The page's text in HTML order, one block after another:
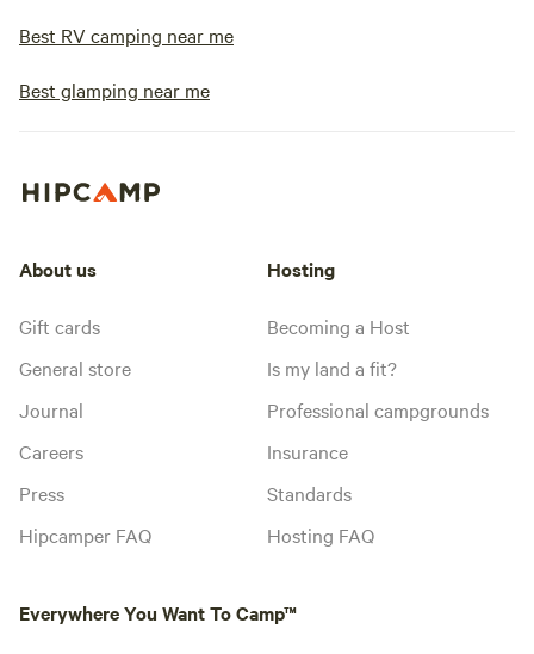
Best RV camping near me
Best glamping near me
About us
Gift cards
General store
Journal
Careers
Press
Hipcamper FAQ
Hosting
Becoming a Host
Is my land a fit?
Professional campgrounds
Insurance
Standards
Hosting FAQ
Everywhere You Want To Camp™